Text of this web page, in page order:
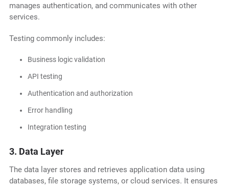
manages authentication, and communicates with other
services.
Testing commonly includes:
Business logic validation
API testing
Authentication and authorization
Error handling
Integration testing
3. Data Layer
The data layer stores and retrieves application data using
databases, file storage systems, or cloud services. It ensures